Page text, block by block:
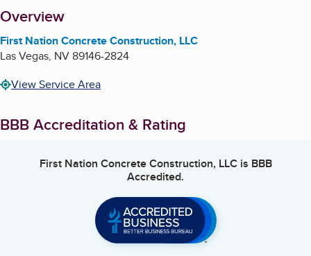
About
Overview
First Nation Concrete Construction, LLC
Las Vegas, NV89146-2824
View Service Area
BBB Accreditation & Rating
First Nation Concrete Construction, LLCis BBB
Accredited.